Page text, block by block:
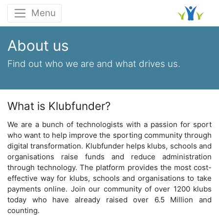
Menu
About us
Find out who we are and what drives us.
What is Klubfunder?
We are a bunch of technologists with a passion for sport
who want to help improve the sporting community through
digital transformation. Klubfunder helps klubs, schools and
organisations raise funds and reduce administration
through technology. The platform provides the most cost-
effective way for klubs, schools and organisations to take
payments online. Join our community of over 1200 klubs
today who have already raised over 6.5 Million and
counting.